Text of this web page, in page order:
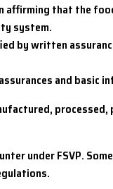
that the
system.
by written
and basic
under FSVP.